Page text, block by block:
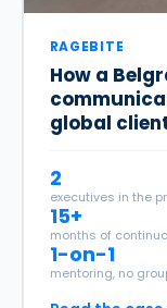
RAGEBITE
How a
global
2
executives in the
15+
months of
1-on-1
mentoring, no